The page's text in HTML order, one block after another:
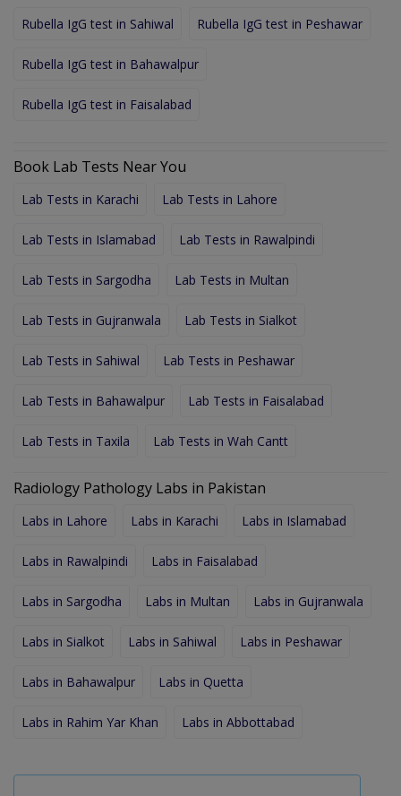
Rubella IgG test in Sahiwal Rubella IgG test in Peshawar
Rubella IgG test in Bahawalpur
Rubella IgG test in Faisalabad
Book Lab Tests Near You
Lab Tests in Karachi Lab Tests in Lahore
Lab Tests in Islamabad Lab Tests in Rawalpindi
Lab Tests in Sargodha Lab Tests in Multan
Lab Tests in Gujranwala Lab Tests in Sialkot
Lab Tests in Sahiwal Lab Tests in Peshawar
Lab Tests in Bahawalpur Lab Tests in Faisalabad
Lab Tests in Taxila Lab Tests in Wah Cantt
Radiology Pathology Labs in Pakistan
Labs in Lahore Labs in Karachi Labs in Islamabad
Labs in Rawalpindi Labs in Faisalabad
Labs in Sargodha Labs in Multan Labs in Gujranwala
Labs in Sialkot Labs in Sahiwal Labs in Peshawar
Labs in Bahawalpur Labs in Quetta
Labs in Rahim Yar Khan Labs in Abbottabad